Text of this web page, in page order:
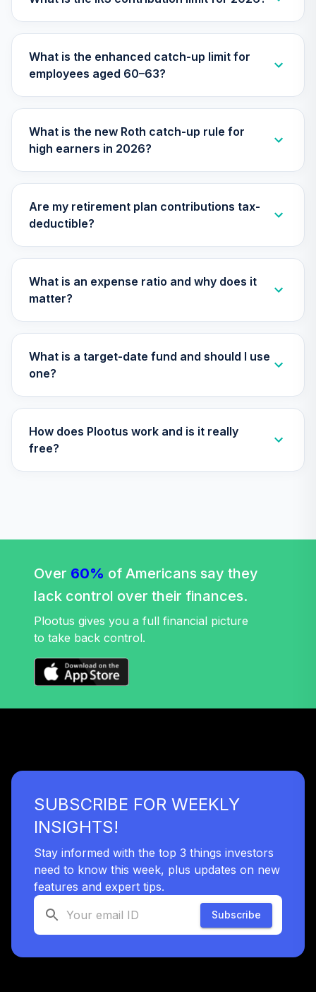
26.
Nuveen Small Cap
Blend Index Fund
27.
TIAA Access
Nuveen Large Cap
Equity Fund T4
TISCX
0.0%
28.
TIAA Access
Nuveen Quant
Small Cap Equity
Fund T4 (Level 4)
0.0%
29.
TIAA Access
Nuveen Lifecycle
(Level 4)
31.
TIAA Access
Value Fund T4
TRLIX
0.0%
32.
TIAA Access
Growth Fund T4
(Level 4)
(Level 4)
34.
TIAA Access
Nuveen Lifecycle
2055 Fund T4
(Level 4)
0.0%
TOTAL
ALLOCATION
0%
What is the enhanced catch-up limit for
employees aged 60–63?
What is the new Roth catch-up rule for
high earners in 2026?
Are my retirement plan contributions tax-
deductible?
What is an expense ratio and why does it
matter?
What is a target-date fund and should I use
one?
How does Plootus work and is it really
free?
Over 60% of Americans say they
lack control over their finances.
Plootus gives you a full financial picture
to take back control.
SUBSCRIBE FOR WEEKLY
INSIGHTS!
Stay informed with the top 3 things investors
need to know this week, plus updates on new
features and expert tips.
Subscribe